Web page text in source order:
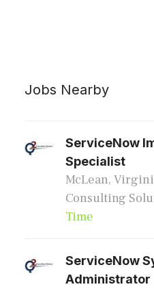
Jobs Nearby
ServiceNow
Specialist
McLean,
Consulting
Time
ServiceNow
Administrator